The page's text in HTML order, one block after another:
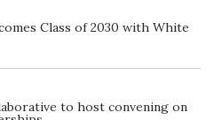
Class of 2030 with White
to host convening on